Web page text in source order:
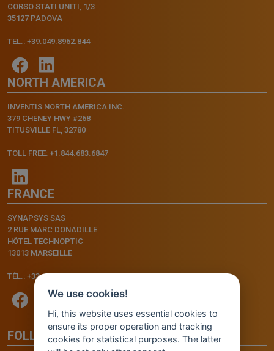
CORSO STATI UNITI, 1/3
35127 PADOVA
TEL.: +39.049.8962.844
NORTH AMERICA
INVENTIS NORTH AMERICA INC.
379 CHENEY HWY #268
TITUSVILLE FL, 32780
TOLL FREE: +1.844.683.6847
FRANCE
SYNAPSYS SAS
2 RUE MARC DONADILLE
HÔTEL TECHNOPTIC
13013 MARSEILLE
TÉL.: +33.4.91.11.75.75
FOLLOW US
We use cookies!
Hi, this website uses essential cookies to
ensure its proper operation and tracking
cookies for statistical purposes. The latter